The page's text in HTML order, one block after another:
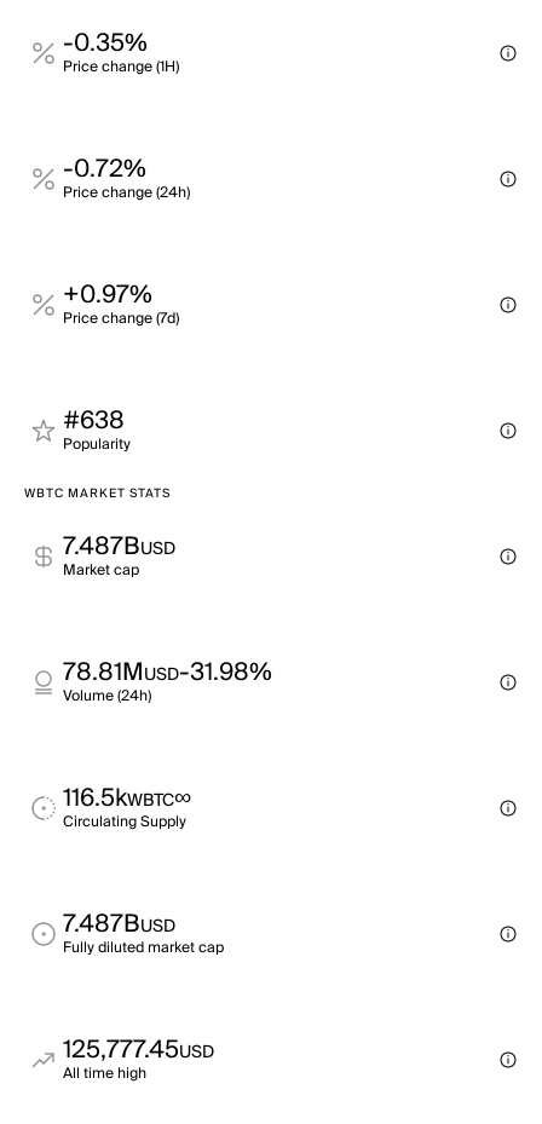
-0.35%
Price change (1H)
-0.72%
Price change (24h)
+0.97%
Price change (7d)
#638
Popularity
WBTC MARKET STATS
7.487BUSD
Market cap
78.81MUSD-31.98%
Volume (24h)
116.5kWBTC∞
Circulating Supply
7.487BUSD
Fully diluted market cap
125,777.45USD
All time high